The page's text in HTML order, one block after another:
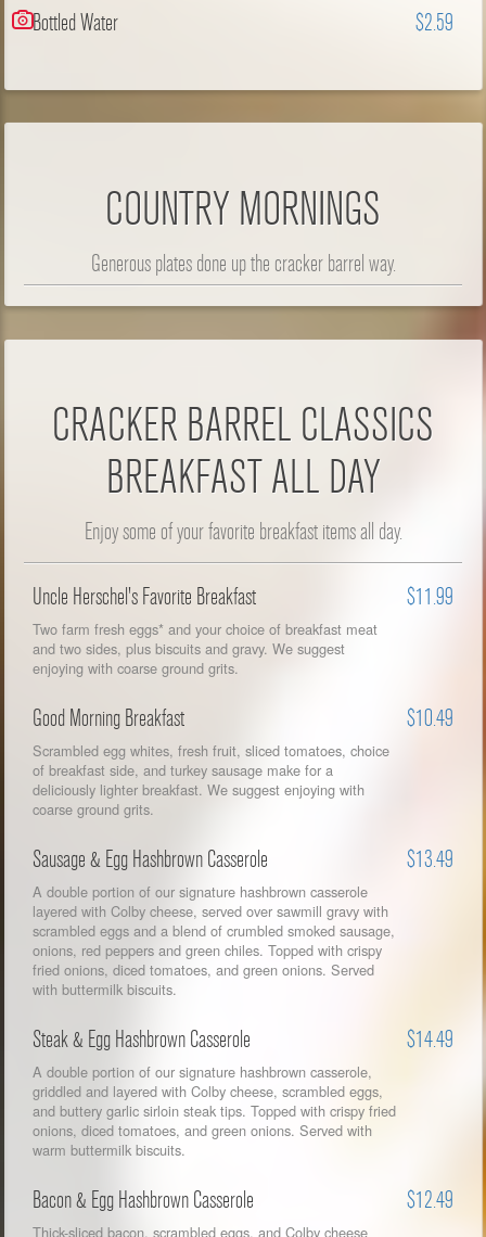
Bottled Water $2.59
COUNTRY MORNINGS
Generous plates done up the cracker barrel way.
CRACKER BARREL CLASSICS
BREAKFAST ALL DAY
Enjoy some of your favorite breakfast items all day.
Uncle Herschel's Favorite Breakfast $11.99
Two farm fresh eggs* and your choice of breakfast meat
and two sides, plus biscuits and gravy. We suggest
enjoying with coarse ground grits.
Good Morning Breakfast $10.49
Scrambled egg whites, fresh fruit, sliced tomatoes, choice
of breakfast side, and turkey sausage make for a
deliciously lighter breakfast. We suggest enjoying with
coarse ground grits.
Sausage & Egg Hashbrown Casserole $13.49
A double portion of our signature hashbrown casserole
layered with Colby cheese, served over sawmill gravy with
scrambled eggs and a blend of crumbled smoked sausage,
onions, red peppers and green chiles. Topped with crispy
fried onions, diced tomatoes, and green onions. Served
with buttermilk biscuits.
Steak & Egg Hashbrown Casserole $14.49
A double portion of our signature hashbrown casserole,
griddled and layered with Colby cheese, scrambled eggs,
and buttery garlic sirloin steak tips. Topped with crispy fried
onions, diced tomatoes, and green onions. Served with
warm buttermilk biscuits.
Bacon & Egg Hashbrown Casserole $12.49
Thick-sliced bacon, scrambled eggs, and Colby cheese